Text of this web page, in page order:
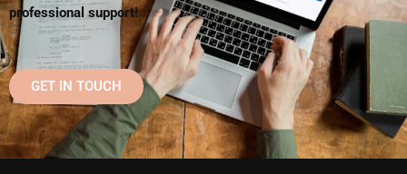
professional support!
GET IN TOUCH